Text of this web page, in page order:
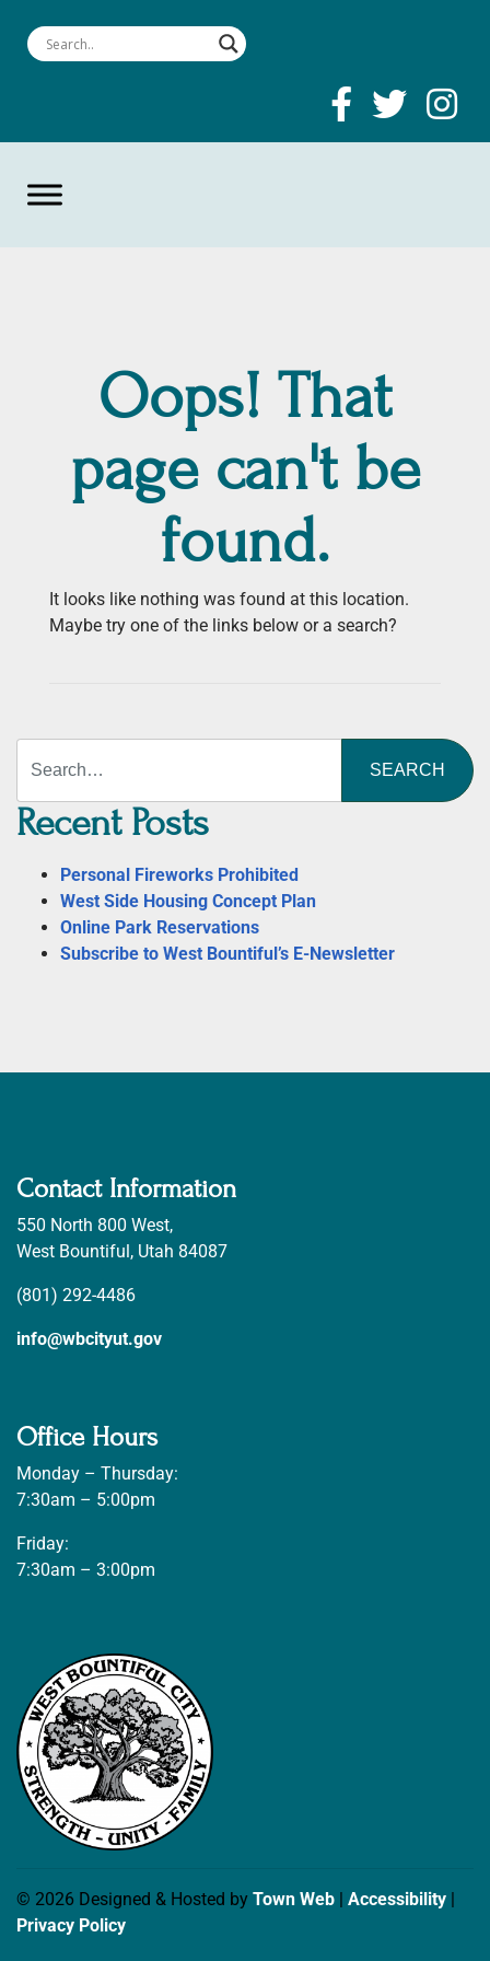
Oops! That
page can't be
found.
It looks like nothing was found at this location.
Maybe try one of the links below or a search?
Recent Posts
Personal Fireworks Prohibited
West Side Housing Concept Plan
Online Park Reservations
Subscribe to West Bountiful’s E-Newsletter
Contact Information
550 North 800 West,
West Bountiful, Utah 84087
(801) 292-4486
info@wbcityut.gov
Office Hours
Monday – Thursday:
7:30am – 5:00pm
Friday:
7:30am – 3:00pm
© 2026 Designed & Hosted by Town Web | Accessibility |
Privacy Policy